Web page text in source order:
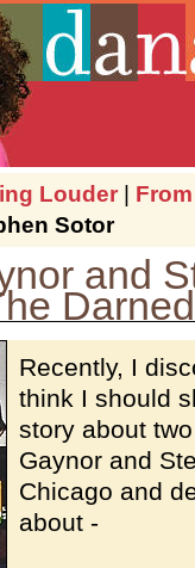
Louder |
Sotor
and
Recently, I
think I should
story about
Gaynor and
Chicago and
about -